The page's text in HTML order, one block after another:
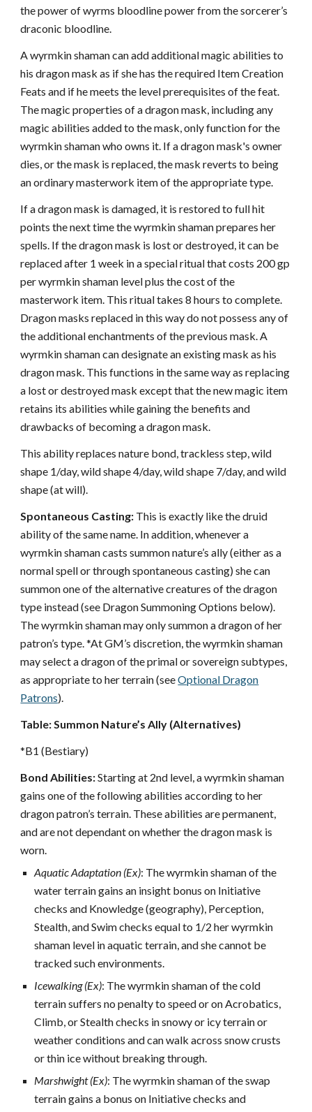
the power of wyrms bloodline power from the sorcerer’s
draconic bloodline.
A wyrmkin shaman can add additional magic abilities to
his dragon mask as if she has the required Item Creation
Feats and if he meets the level prerequisites of the feat.
The magic properties of a dragon mask, including any
magic abilities added to the mask, only function for the
wyrmkin shaman who owns it. If a dragon mask's owner
dies, or the mask is replaced, the mask reverts to being
an ordinary masterwork item of the appropriate type.
If a dragon mask is damaged, it is restored to full hit
points the next time the wyrmkin shaman prepares her
spells. If the dragon mask is lost or destroyed, it can be
replaced after 1 week in a special ritual that costs 200 gp
per wyrmkin shaman level plus the cost of the
masterwork item. This ritual takes 8 hours to complete.
Dragon masks replaced in this way do not possess any of
the additional enchantments of the previous mask. A
wyrmkin shaman can designate an existing mask as his
dragon mask. This functions in the same way as replacing
a lost or destroyed mask except that the new magic item
retains its abilities while gaining the benefits and
drawbacks of becoming a dragon mask.
This ability replaces nature bond, trackless step, wild
shape 1/day, wild shape 4/day, wild shape 7/day, and wild
shape (at will).
Spontaneous Casting: This is exactly like the druid
ability of the same name. In addition, whenever a
wyrmkin shaman casts summon nature’s ally (either as a
normal spell or through spontaneous casting) she can
summon one of the alternative creatures of the dragon
type instead (see Dragon Summoning Options below).
The wyrmkin shaman may only summon a dragon of her
patron’s type. *At GM’s discretion, the wyrmkin shaman
may select a dragon of the primal or sovereign subtypes,
as appropriate to her terrain (seeOptional Dragon
Patrons).
Table: Summon Nature’s Ally (Alternatives)
*B1 (Bestiary)
Bond Abilities:Starting at 2nd level, a wyrmkin shaman
gains one of the following abilities according to her
dragon patron’s terrain. These abilities are permanent,
and are not dependant on whether the dragon mask is
worn.
Aquatic Adaptation (Ex): The wyrmkin shaman of the
water terrain gains an insight bonus on Initiative
checks and Knowledge (geography), Perception,
Stealth, and Swim checks equal to 1/2 her wyrmkin
shaman level in aquatic terrain, and she cannot be
tracked such environments.
Icewalking (Ex): The wyrmkin shaman of the cold
terrain suffers no penalty to speed or on Acrobatics,
Climb, or Stealth checks in snowy or icy terrain or
weather conditions and can walk across snow crusts
or thin ice without breaking through.
Marshwight (Ex): The wyrmkin shaman of the swap
terrain gains a bonus on Initiative checks and